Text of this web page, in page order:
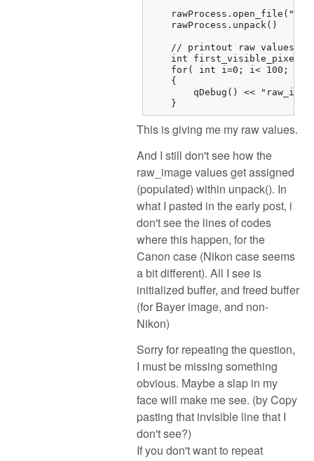
rawProcess.open_file("/
    rawProcess.unpack()
    // printout raw values
int first_visible_pixel
for( int i=0; i< 100;
    {
qDebug() <<
    }
This is giving me my raw values.
And I still don't see how the
raw_image values get assigned
(populated) within unpack(). In
what I pasted in the early post, i
don't see the lines of codes
where this happen, for the
Canon case (Nikon case seems
a bit different). All I see is
initialized buffer, and freed buffer
(for Bayer image, and non-
Nikon)
Sorry for repeating the question,
I must be missing something
obvious. Maybe a slap in my
face will make me see. (by Copy
pasting that invisible line that I
don't see?)
If you don't want to repeat